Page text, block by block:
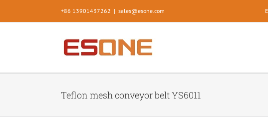
+86 13901437262 | sales@esone.com
Teflon mesh conveyor belt YS6011